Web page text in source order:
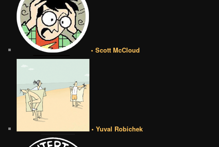
• Scott McCloud
• Yuval Robichek